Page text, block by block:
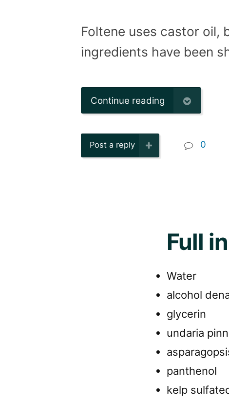
Foltene uses castor oil,
ingredients have been
Continue reading
Post a reply 0
Full
Water
alcohol
glycerin
undaria
panthenol
kelp